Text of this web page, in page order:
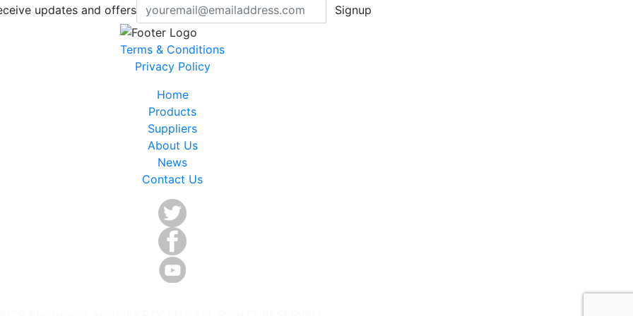
updates and offers Signup
Terms & Conditions
Privacy Policy
Home
Products
Suppliers
About Us
News
Contact Us